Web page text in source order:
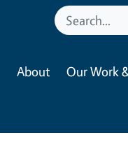
About Our Work